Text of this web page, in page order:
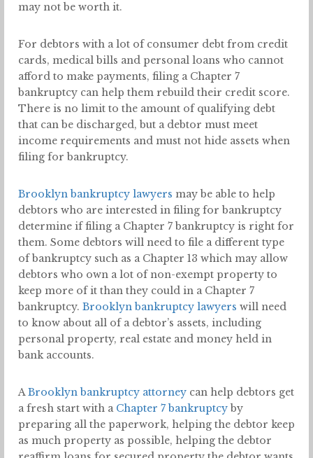
may not be worth it.
For debtors with a lot of consumer debt from credit
cards, medical bills and personal loans who cannot
afford to make payments, filing a Chapter 7
bankruptcy can help them rebuild their credit score.
There is no limit to the amount of qualifying debt
that can be discharged, but a debtor must meet
income requirements and must not hide assets when
filing for bankruptcy.
Brooklyn bankruptcy lawyers may be able to help
debtors who are interested in filing for bankruptcy
determine if filing a Chapter 7 bankruptcy is right for
them. Some debtors will need to file a different type
of bankruptcy such as a Chapter 13 which may allow
debtors who own a lot of non-exempt property to
keep more of it than they could in a Chapter 7
bankruptcy. Brooklyn bankruptcy lawyers will need
to know about all of a debtor’s assets, including
personal property, real estate and money held in
bank accounts.
ABrooklyn bankruptcy attorney can help debtors get
a fresh start with a Chapter 7 bankruptcy by
preparing all the paperwork, helping the debtor keep
as much property as possible, helping the debtor